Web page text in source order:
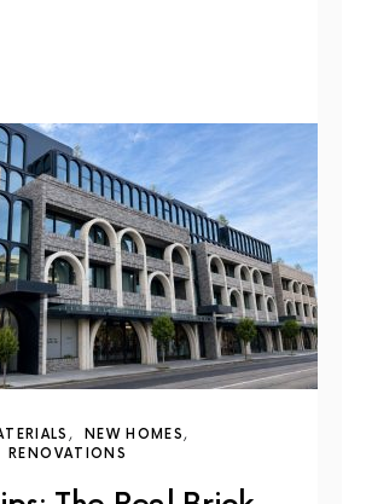
NEW HOMES
RENOVATIONS